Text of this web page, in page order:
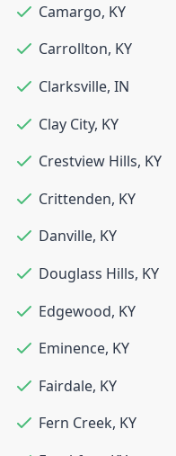
Camargo, KY
Carrollton, KY
Clarksville, IN
Clay City, KY
Crestview Hills, KY
Crittenden, KY
Danville, KY
Douglass Hills, KY
Edgewood, KY
Eminence, KY
Fairdale, KY
Fern Creek, KY